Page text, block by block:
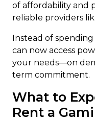
of affordability and
reliable providers
Instead of
can now access
your needs—on
term commitment.
What to
Rent a